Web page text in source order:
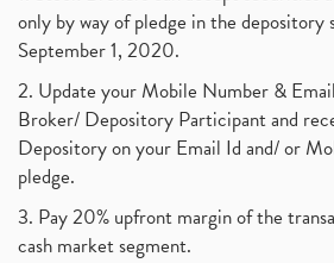
Uddhav Thackeray, Maharashtra
Nifty50, Nifty 50 New Entry 2021
Powergrid Invit Ipo April 2021 Date,
Dematerialization And Rematerialization
Freezing And Unfreezing Of Demat
Mutual Funds, Demat Account, Cdsl,
Algo Trading, Robot Trading, Algo Trading
How Does Stock Market Work In India?
only by way of pledge in the depository
September 1, 2020.
2. Update your Mobile Number &
Broker/ Depository Participant and
Depository on your Email Id and/ or
pledge.
3. Pay 20% upfront margin of the
cash market segment.